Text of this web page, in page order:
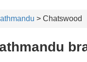
> Chatswood